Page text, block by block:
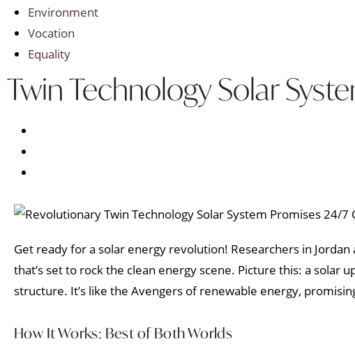
Environment
Vocation
Equality
Twin Technology Solar
Get ready for a solar energy revolution! Researchers in
that’s set to rock the clean energy scene. Picture this: a
structure. It’s like the Avengers of renewable energy,
How It Works: Best of Both Worlds